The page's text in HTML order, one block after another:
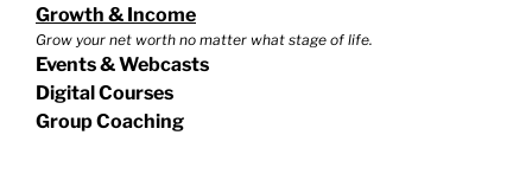
Growth & Income
Grow your net worth no matter what stage of life.
Events & Webcasts
Digital Courses
Group Coaching